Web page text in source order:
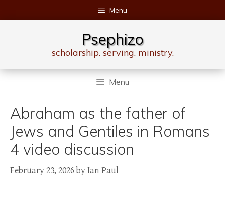
to
Menu
Psephizo
scholarship. serving. ministry.
Menu
Abraham as the father of
Jews and Gentiles in Romans
4 video discussion
February 23, 2026 byIan Paul